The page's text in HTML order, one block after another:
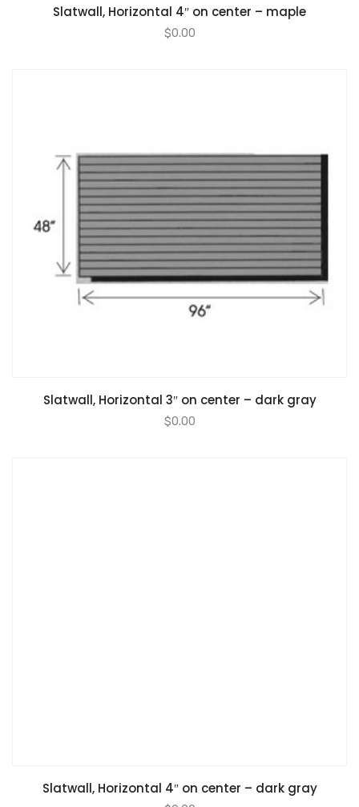
Slatwall, Horizontal 4″ on center – maple
$0.00
Slatwall, Horizontal 3″ on center – dark gray
$0.00
Slatwall, Horizontal 4″ on center – dark gray